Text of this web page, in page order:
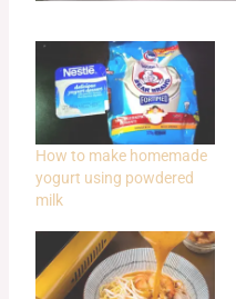
How to make homemade
yogurt using powdered
milk